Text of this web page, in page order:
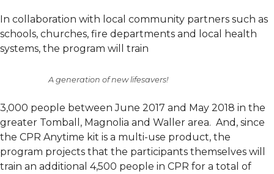
In collaboration with local community partners such as
schools, churches, fire departments and local health
systems, the program will train
A generation of new lifesavers!
3,000 people between June 2017 and May 2018 in the
greater Tomball, Magnolia and Waller area. And, since
the CPR Anytime kit is a multi-use product, the
program projects that the participants themselves will
train an additional 4,500 people in CPR for a total of